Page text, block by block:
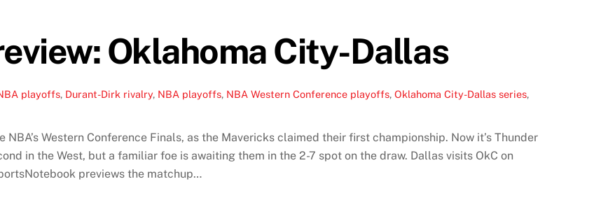
Oklahoma City-Dallas
playoffs, Durant-Dirk rivalry, NBA playoffs, NBA Western Conference playoffs, Oklahoma City-Dallas series,
Western Conference Finals, as the Mavericks claimed their first championship. Now it’s Thunder
in the West, but a familiar foe is awaiting them in the 2-7 spot on the draw. Dallas visits OkC on
previews the matchup…